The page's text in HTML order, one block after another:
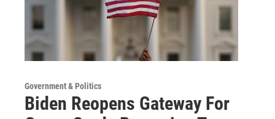
Government & Politics
Biden Reopens Gateway For